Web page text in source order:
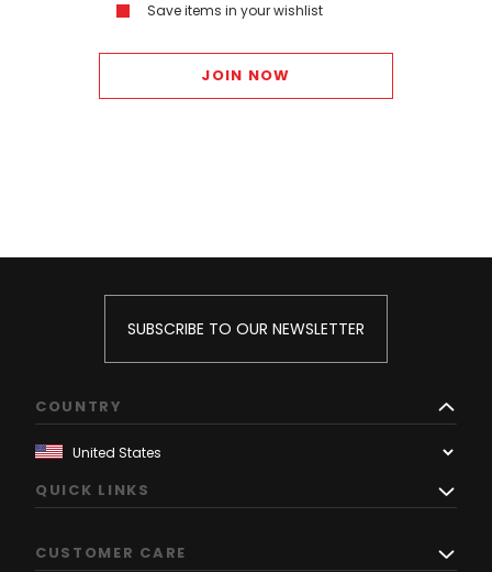
Save items in your wishlist
JOIN NOW
SUBSCRIBE TO OUR NEWSLETTER
COUNTRY
QUICK LINKS
CUSTOMER CARE